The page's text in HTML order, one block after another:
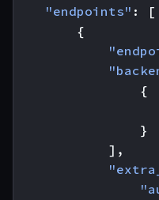
"endpoints" :
[
{
{
}
],